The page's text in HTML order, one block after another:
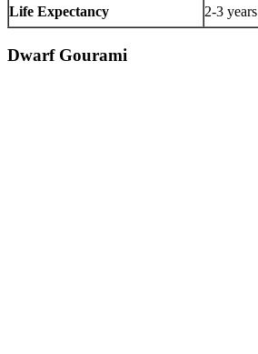
Life Expectancy
2-3 years
Dwarf Gourami